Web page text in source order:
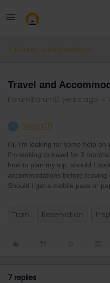
Routes & destinations
Travel and
Forum|Forum|3 years ago
Bozza00
Hi, I'm looking for some help on
I'm looking to travel for 3
how to plan my trip, should I
accommodations before
Should I get a mobile pass or
Train Reservation
7 replies